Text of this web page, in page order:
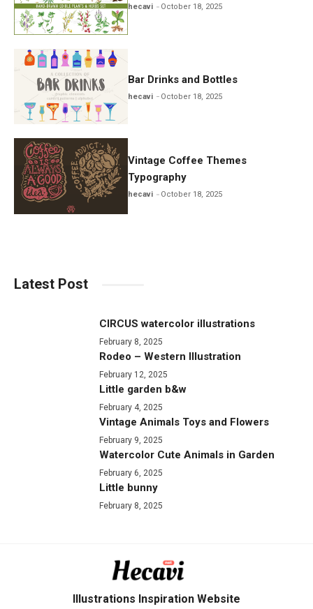
hecavi October 18, 2025
Bar Drinks and Bottles
hecavi October 18, 2025
Vintage Coffee Themes
Typography
hecavi October 18, 2025
Latest Post
CIRCUS watercolor illustrations
February 8, 2025
Rodeo – Western Illustration
February 12, 2025
Little garden b&w
February 4, 2025
Vintage Animals Toys and Flowers
February 9, 2025
Watercolor Cute Animals in Garden
February 6, 2025
Little bunny
February 8, 2025
Illustrations Inspiration Website